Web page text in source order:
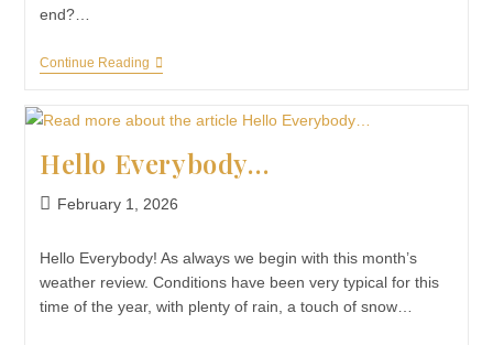
end?…
Continue Reading
Hello Everybody…
February 1, 2026
Hello Everybody! As always we begin with this month’s
weather review. Conditions have been very typical for this
time of the year, with plenty of rain, a touch of snow…